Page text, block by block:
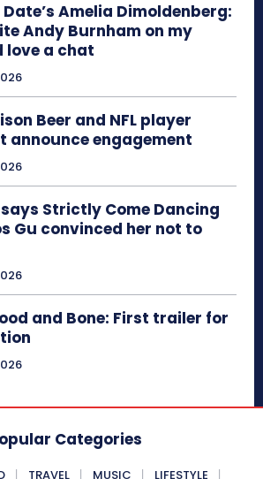
Amelia Dimoldenberg:
Andy Burnham on my
love a chat
Beer and NFL player
announce engagement
Strictly Come Dancing
Gu convinced her not to
and Bone: First trailer for
Categories
TRAVEL MUSIC
LIFESTYLE